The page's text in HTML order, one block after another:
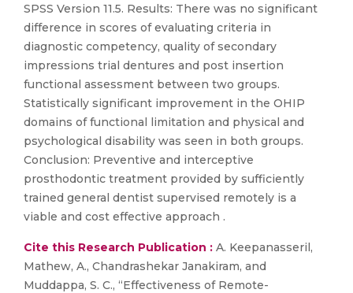
SPSS Version 11.5. Results: There was no significant
difference in scores of evaluating criteria in
diagnostic competency, quality of secondary
impressions trial dentures and post insertion
functional assessment between two groups.
Statistically significant improvement in the OHIP
domains of functional limitation and physical and
psychological disability was seen in both groups.
Conclusion: Preventive and interceptive
prosthodontic treatment provided by sufficiently
trained general dentist supervised remotely is a
viable and cost effective approach .
Cite this Research Publication : A. Keepanasseril,
Mathew, A., Chandrashekar Janakiram, and
Muddappa, S. C., “Effectiveness of Remote-